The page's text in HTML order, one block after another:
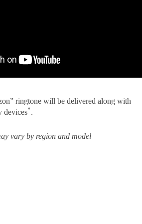
ringtone will be delivered along with
devices*.
vary by region and model